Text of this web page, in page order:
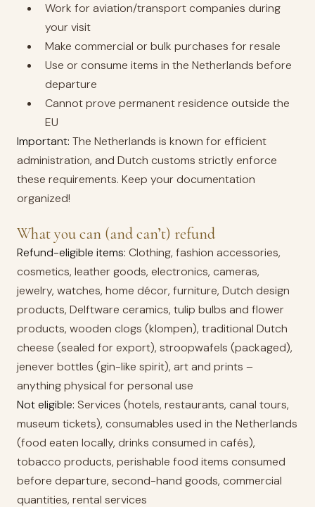
Work for aviation/transport companies during
your visit
Make commercial or bulk purchases for resale
Use or consume items in the Netherlands before
departure
Cannot prove permanent residence outside the
EU
Important: The Netherlands is known for efficient
administration, and Dutch customs strictly enforce
these requirements. Keep your documentation
organized!
What you can (and can’t) refund
Refund-eligible items: Clothing, fashion accessories,
cosmetics, leather goods, electronics, cameras,
jewelry, watches, home décor, furniture, Dutch design
products, Delftware ceramics, tulip bulbs and flower
products, wooden clogs (klompen), traditional Dutch
cheese (sealed for export), stroopwafels (packaged),
jenever bottles (gin-like spirit), art and prints –
anything physical for personal use
Not eligible: Services (hotels, restaurants, canal tours,
museum tickets), consumables used in the Netherlands
(food eaten locally, drinks consumed in cafés),
tobacco products, perishable food items consumed
before departure, second-hand goods, commercial
quantities, rental services